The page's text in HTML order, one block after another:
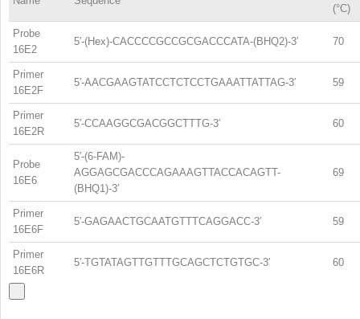
(°C)
Probe
16E2
5′-(Hex)-CACCCCGCCGCGACCCATA-(BHQ2)-3′ 70
Primer
16E2F
5′-AACGAAGTATCCTCTCCTGAAATTATTAG-3′ 59
Primer
16E2R
5′-CCAAGGCGACGGCTTTG-3′ 60
Probe
16E6
5′-(6-FAM)-
AGGAGCGACCCAGAAAGTTACCACAGTT-
(BHQ1)-3′
69
Primer
16E6F
5′-GAGAACTGCAATGTTTCAGGACC-3′ 59
Primer
16E6R
5′-TGTATAGTTGTTTGCAGCTCTGTGC-3′ 60